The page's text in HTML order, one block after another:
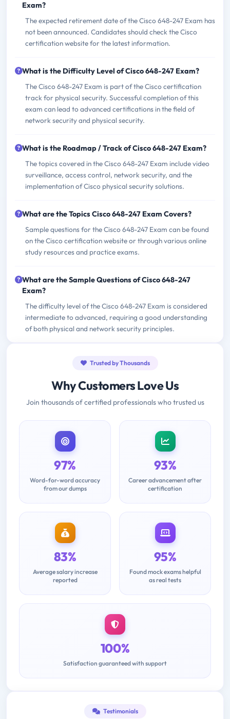
Exam?
The expected retirement date of the Cisco 648-247 Exam has
not been announced. Candidates should check the Cisco
certification website for the latest information.
What is the Difficulty Level of Cisco 648-247 Exam?
The Cisco 648-247 Exam is part of the Cisco certification
track for physical security. Successful completion of this
exam can lead to advanced certifications in the field of
network security and physical security.
What is the Roadmap / Track of Cisco 648-247 Exam?
The topics covered in the Cisco 648-247 Exam include video
surveillance, access control, network security, and the
implementation of Cisco physical security solutions.
What are the Topics Cisco 648-247 Exam Covers?
Sample questions for the Cisco 648-247 Exam can be found
on the Cisco certification website or through various online
study resources and practice exams.
What are the Sample Questions of Cisco 648-247
Exam?
The difficulty level of the Cisco 648-247 Exam is considered
intermediate to advanced, requiring a good understanding
of both physical and network security principles.
Trusted by Thousands
Why Customers Love Us
Join thousands of certified professionals who trusted us
97%
Word-for-word accuracy
from our dumps
93%
Career advancement after
certification
83%
Average salary increase
reported
95%
Found mock exams helpful
as real tests
100%
Satisfaction guaranteed with support
Testimonials